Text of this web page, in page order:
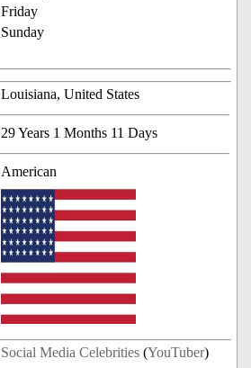
Friday
Sunday
Louisiana, United States
29 Years 1 Months 11 Days
American
Social Media Celebrities (YouTuber)